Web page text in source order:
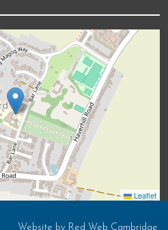
Leaflet
Website by Red Web Cambridge